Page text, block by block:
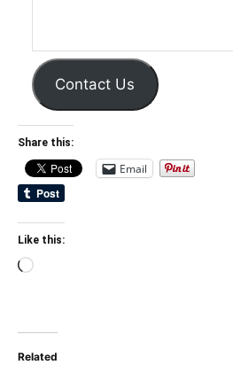
Contact Us
Share this:
Email
Like this:
Loading…
Related